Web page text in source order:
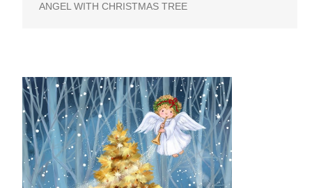
ANGEL WITH CHRISTMAS TREE